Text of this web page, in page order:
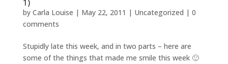
1)
by Carla Louise | May 22, 2011 | Uncategorized | 0
comments
Stupidly late this week, and in two parts – here are
some of the things that made me smile this week 🙂